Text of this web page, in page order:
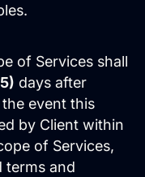
of Services shall
days after
event this
by Client within
of Services,
terms and